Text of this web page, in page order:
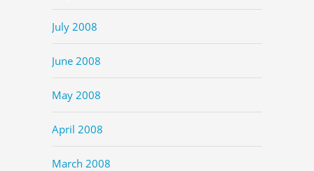
July 2008
June 2008
May 2008
April 2008
March 2008